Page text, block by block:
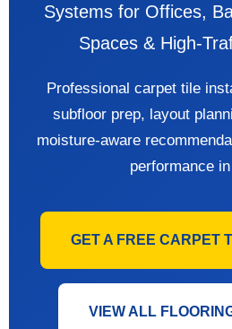
Systems for Offices,
Spaces & High-
Professional carpet tile
subfloor prep, layout
moisture-aware
performance
GET A FREE CARPET
VIEW ALL